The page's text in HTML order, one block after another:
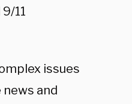
11
issues
and